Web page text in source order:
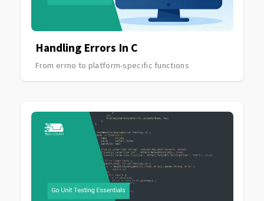
Handling Errors In C
From errno to platform-specific functions